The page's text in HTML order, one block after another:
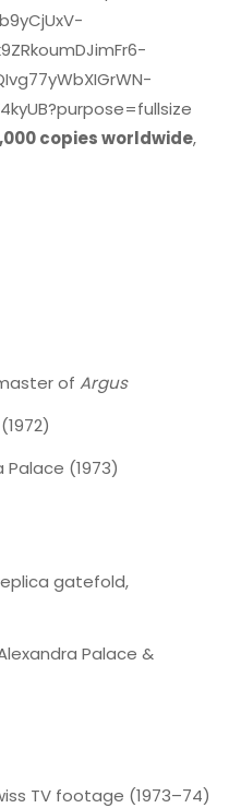
copies worldwide,
of Argus
Palace (1973)
gatefold,
Palace &
TV footage (1973–74)